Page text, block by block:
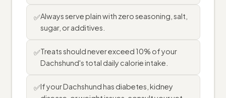
✅Always serve plain with zero seasoning, salt,
sugar, or additives.
✅Treats should never exceed 10% of your
Dachshund's total daily calorie intake.
✅If your Dachshund has diabetes, kidney